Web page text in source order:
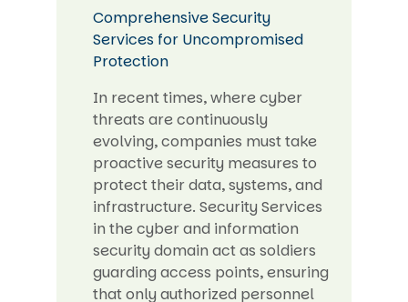
Comprehensive Security
Services for Uncompromised
Protection
In recent times, where cyber
threats are continuously
evolving, companies must take
proactive security measures to
protect their data, systems, and
infrastructure. Security Services
in the cyber and information
security domain act as soldiers
guarding access points, ensuring
that only authorized personnel